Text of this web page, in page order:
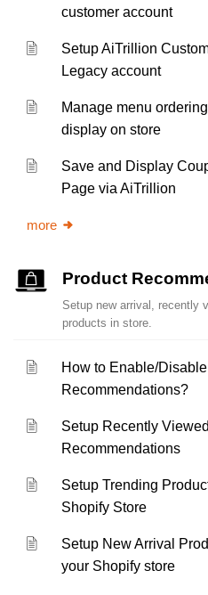
customer account
Setup AiTrillion
Legacy account
Manage menu
display on store
Save and Display
Page via AiTrillion
more
Product
Setup new arrival, recently
products in store.
How to Enable/
Recommendations?
Setup Recently
Recommendations
Setup Trending
Shopify Store
Setup New Arrival
your Shopify store